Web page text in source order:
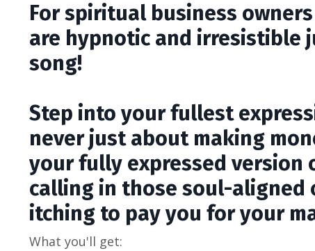
For spiritual business
are hypnotic and irresistible
song!
Step into your fullest
never just about making
your fully expressed version
calling in those soul-aligned
itching to pay you for your
What you'll get: